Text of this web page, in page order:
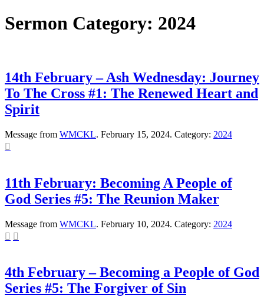
Sermon Category: 2024
14th February – Ash Wednesday: Journey
To The Cross #1: The Renewed Heart and
Spirit
Message from WMCKL. February 15, 2024. Category: 2024

11th February: Becoming A People of
God Series #5: The Reunion Maker
Message from WMCKL. February 10, 2024. Category: 2024
 
4th February – Becoming a People of God
Series #5: The Forgiver of Sin